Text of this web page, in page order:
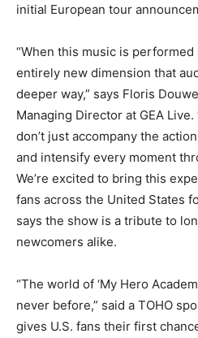
initial European tour
“When this music is
entirely new dimension that
deeper way,” says Floris
Managing Director at GEA Live.
don’t just accompany the
and intensify every moment
We’re excited to bring this
fans across the United States
says the show is a tribute to
newcomers alike.
“The world of ‘My Hero
never before,” said a TOHO
gives U.S. fans their first